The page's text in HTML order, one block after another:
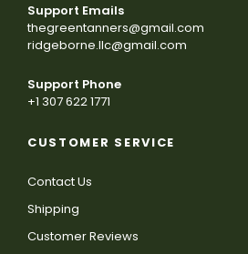
Support Emails
thegreentanners@gmail.com
ridgeborne.llc@gmail.com
Support Phone
+1 307 622 1771
CUSTOMER SERVICE
Contact Us
Shipping
Customer Reviews